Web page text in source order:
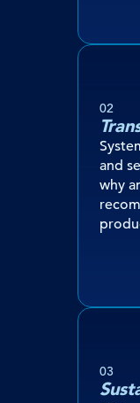
02
and
why
03